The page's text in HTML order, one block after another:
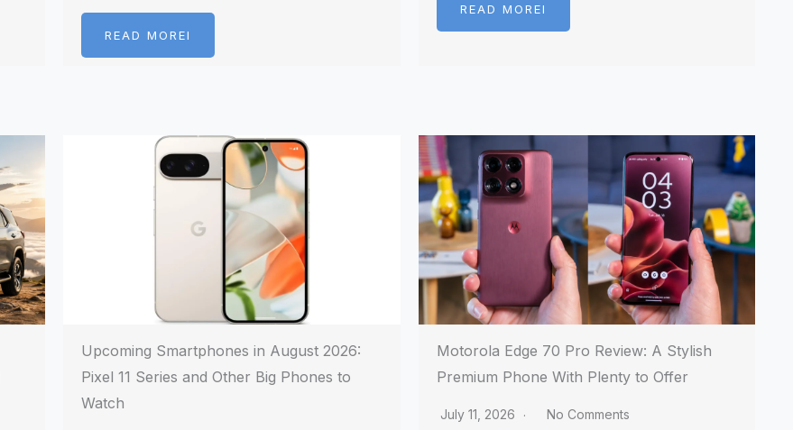
READ MOREI
READ MOREI
Upcoming Smartphones in August 2026:
Pixel 11 Series and Other Big Phones to
Watch
Motorola Edge 70 Pro Review: A Stylish
Premium Phone With Plenty to Offer
July 11, 2026 No Comments